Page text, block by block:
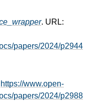
. URL:
papers/2024/p2944
https://www.open-
papers/2024/p2988